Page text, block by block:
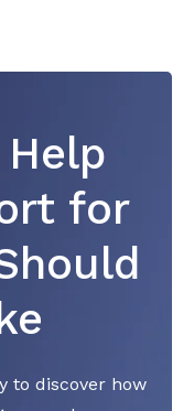
for
to discover how